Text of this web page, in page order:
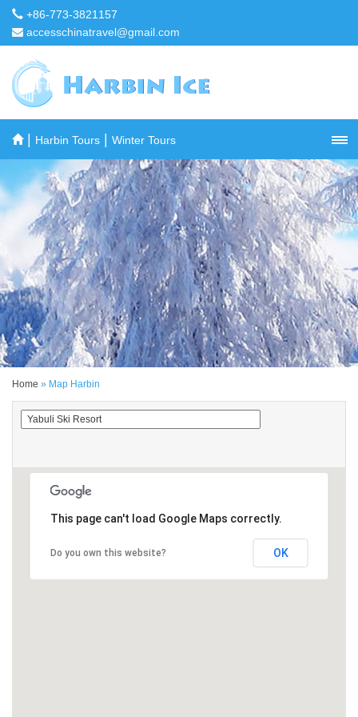
+86-773-3821157
accesschinatravel@gmail.com
| Harbin Tours Winter Tours
Home » Map Harbin
This page can't load Google Maps correctly.
Do you own this website? OK